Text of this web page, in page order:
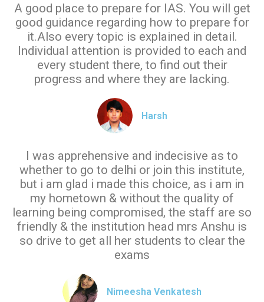
A good place to prepare for IAS. You will get
good guidance regarding how to prepare for
it.Also every topic is explained in detail.
Individual attention is provided to each and
every student there, to find out their
progress and where they are lacking.
Harsh
I was apprehensive and indecisive as to
whether to go to delhi or join this institute,
but i am glad i made this choice, as i am in
my hometown & without the quality of
learning being compromised, the staff are so
friendly & the institution head mrs Anshu is
so drive to get all her students to clear the
exams
Nimeesha Venkatesh